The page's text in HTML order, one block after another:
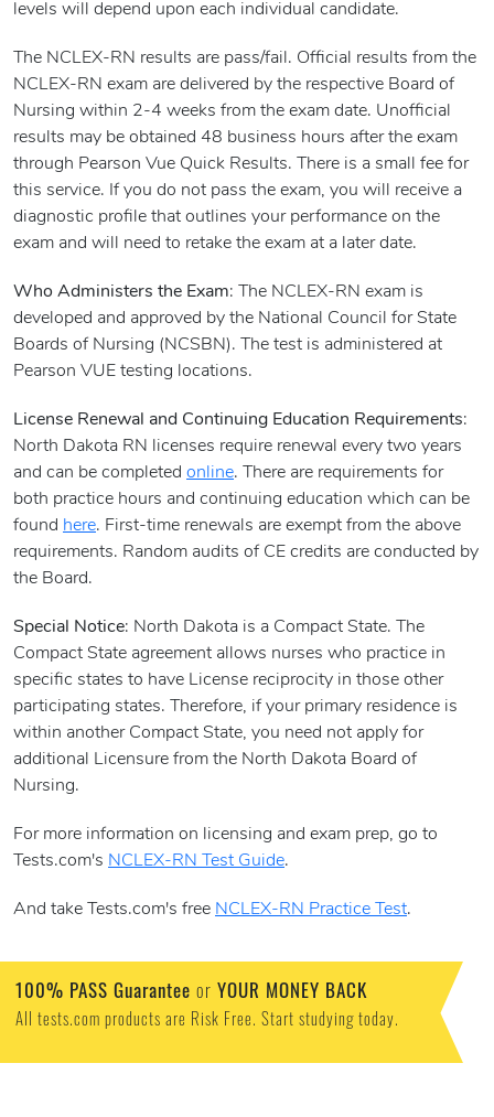
levels will depend upon each individual candidate.
The NCLEX-RN results are pass/fail. Official results from the
NCLEX-RN exam are delivered by the respective Board of
Nursing within 2-4 weeks from the exam date. Unofficial
results may be obtained 48 business hours after the exam
through Pearson Vue Quick Results. There is a small fee for
this service. If you do not pass the exam, you will receive a
diagnostic profile that outlines your performance on the
exam and will need to retake the exam at a later date.
Who Administers the Exam: The NCLEX-RN exam is
developed and approved by the National Council for State
Boards of Nursing (NCSBN). The test is administered at
Pearson VUE testing locations.
License Renewal and Continuing Education Requirements:
North Dakota RN licenses require renewal every two years
and can be completed online. There are requirements for
both practice hours and continuing education which can be
found here. First-time renewals are exempt from the above
requirements. Random audits of CE credits are conducted by
the Board.
Special Notice: North Dakota is a Compact State. The
Compact State agreement allows nurses who practice in
specific states to have License reciprocity in those other
participating states. Therefore, if your primary residence is
within another Compact State, you need not apply for
additional Licensure from the North Dakota Board of
Nursing.
For more information on licensing and exam prep, go to
Tests.com's NCLEX-RN Test Guide.
And take Tests.com's free NCLEX-RN Practice Test.
100% PASS Guarantee or YOUR MONEY BACK
All tests.com products are Risk Free. Start studying today.